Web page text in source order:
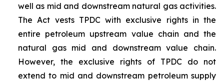
well as mid and downstream natural gas activities.
The Act vests TPDC with exclusive rights in the
entire petroleum upstream value chain and the
natural gas mid and downstream value chain.
However, the exclusive rights of TPDC do not
extend to mid and downstream petroleum supply